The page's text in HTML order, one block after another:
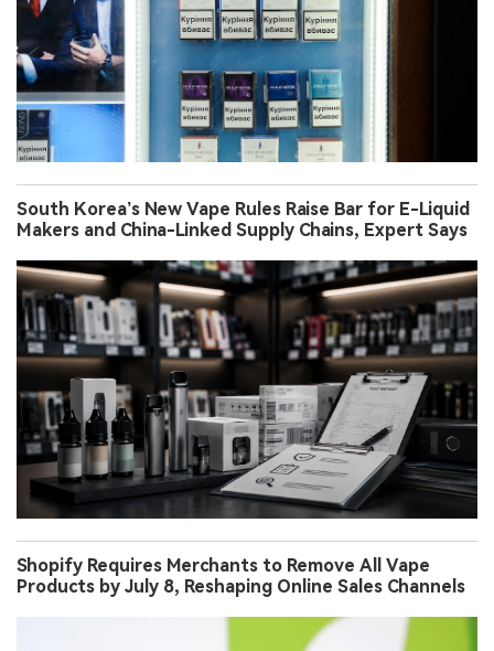
South Korea’s New Vape Rules Raise Bar for E-Liquid
Makers and China-Linked Supply Chains, Expert Says
Shopify Requires Merchants to Remove All Vape
Products by July 8, Reshaping Online Sales Channels